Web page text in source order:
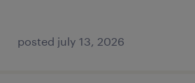
posted july 13, 2026